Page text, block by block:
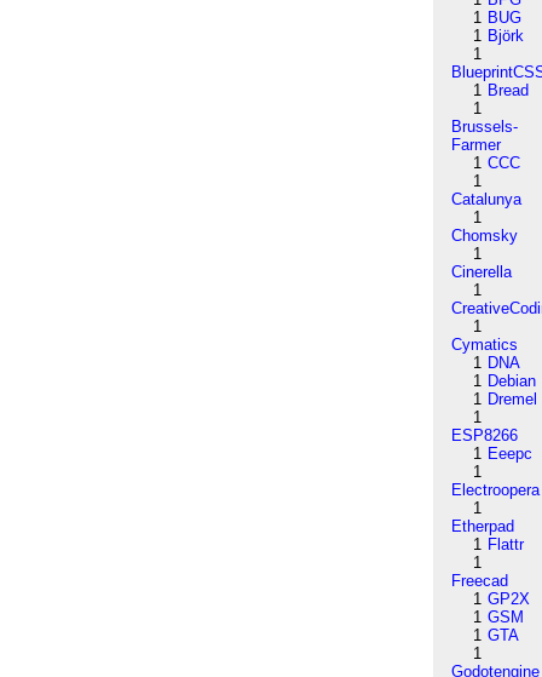
1 BUG
1 Björk
1
1 Bread
1
Brussels-
Farmer
1 CCC
1
Catalunya
1
Chomsky
1
Cinerella
1
1
Cymatics
1 DNA
1 Debian
1 Dremel
1
ESP8266
1 Eeepc
1
Electroopera
1
Etherpad
1 Flattr
1
Freecad
1 GP2X
1 GSM
1 GTA
1
Godotengine